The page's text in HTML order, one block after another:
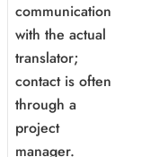
communication
with the actual
translator;
contact is often
through a
project
manager.